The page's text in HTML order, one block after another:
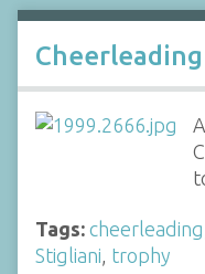
Tags: cheerleading
Stigliani, trophy